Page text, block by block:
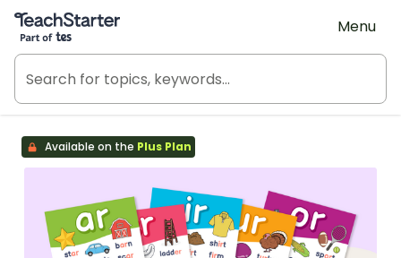
Teach Starter, part of Tes
Menu
Available on the Plus Plan